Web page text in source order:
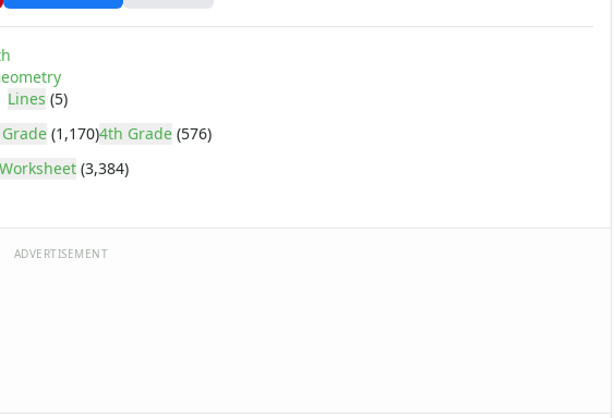
Lines (5)
(1,170)4th Grade (576)
Worksheet (3,384)
ADVERTISEMENT